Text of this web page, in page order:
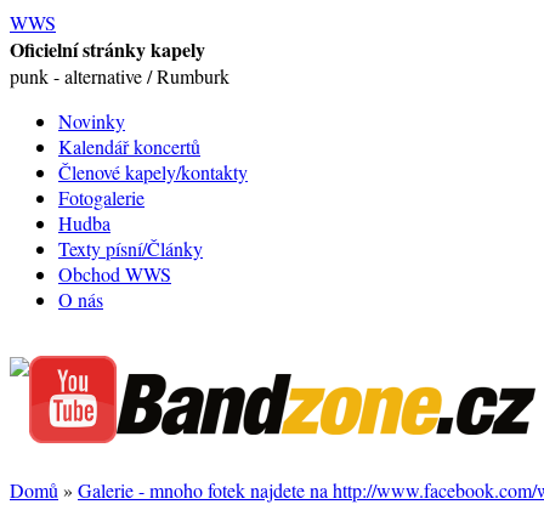
WWS
Oficielní stránky kapely
punk - alternative / Rumburk
Novinky
Kalendář koncertů
Členové kapely/kontakty
Fotogalerie
Hudba
Texty písní/Články
Obchod WWS
O nás
Domů » Galerie - mnoho fotek najdete na http://www.facebook.com/